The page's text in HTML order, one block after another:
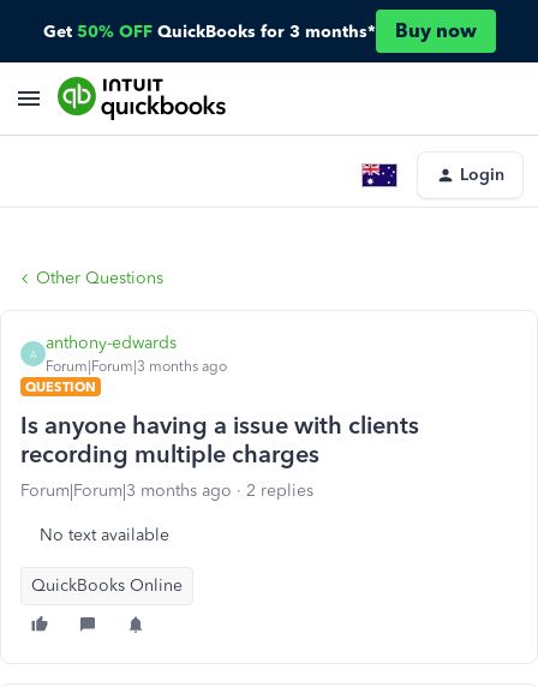
Get 50% OFF QuickBooks for 3 months* Buy now
Login
Other Questions
A
anthony-edwards
Forum|Forum|3 months ago
QUESTION
Is anyone having a issue with clients
recording multiple charges
Forum|Forum|3 months ago 2 replies
No text available
QuickBooks Online